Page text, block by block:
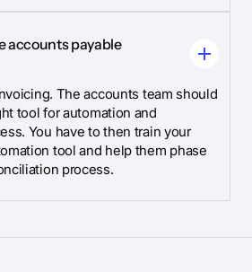
accounts payable
The accounts team should
tool for automation and
You have to then train your
tool and help them phase
process.